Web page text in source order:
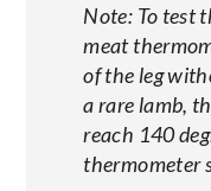
Note: To test
meat
of the leg
a rare lamb,
reach 140
thermometer